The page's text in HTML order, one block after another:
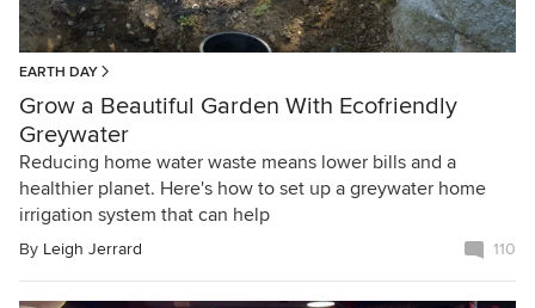
EARTH DAY
Grow a Beautiful Garden With Ecofriendly
Greywater
Reducing home water waste means lower bills and a
healthier planet. Here's how to set up a greywater home
irrigation system that can help
By Leigh Jerrard 110